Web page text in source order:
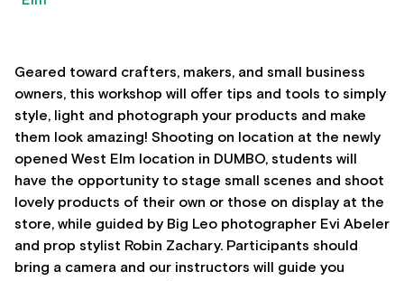
Geared toward crafters, makers, and small business
owners, this workshop will offer tips and tools to simply
style, light and photograph your products and make
them look amazing! Shooting on location at the newly
opened West Elm location in DUMBO, students will
have the opportunity to stage small scenes and shoot
lovely products of their own or those on display at the
store, while guided by Big Leo photographer Evi Abeler
and prop stylist Robin Zachary. Participants should
bring a camera and our instructors will guide you